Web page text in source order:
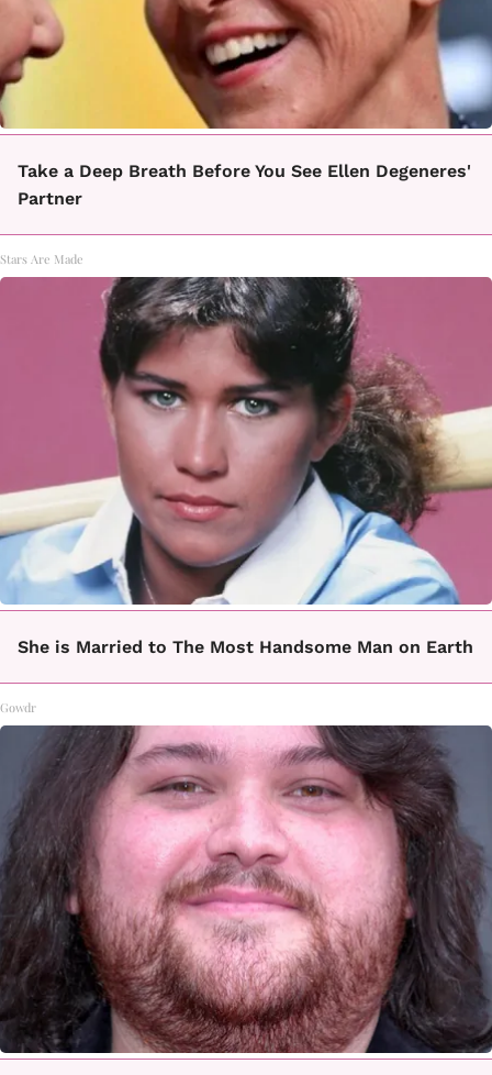
Take a Deep Breath Before You See Ellen Degeneres'
Partner
Stars Are Made
She is Married to The Most Handsome Man on Earth
Gowdr